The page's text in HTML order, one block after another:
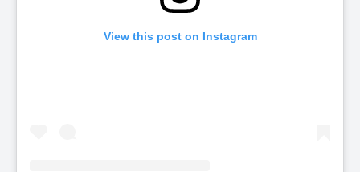
View this post on Instagram